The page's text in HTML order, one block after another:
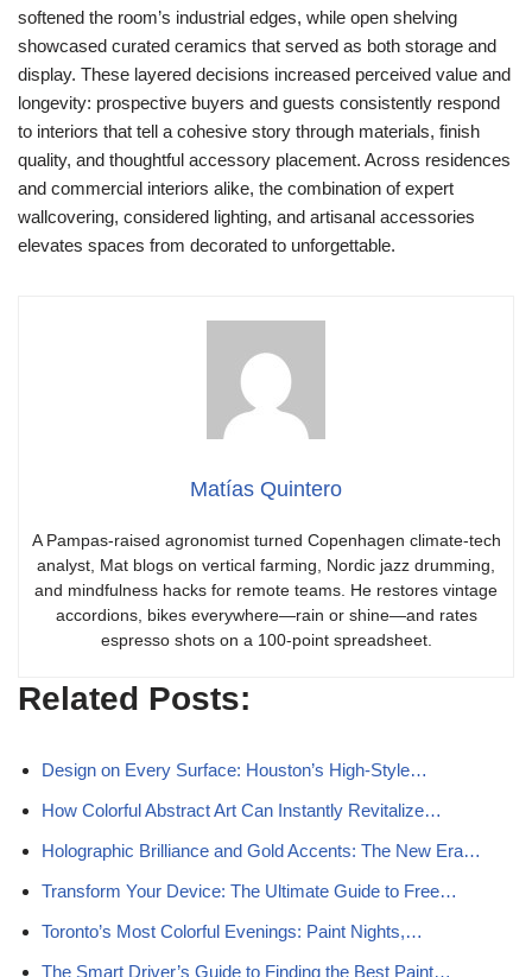
softened the room’s industrial edges, while open shelving
showcased curated ceramics that served as both storage and
display. These layered decisions increased perceived value and
longevity: prospective buyers and guests consistently respond
to interiors that tell a cohesive story through materials, finish
quality, and thoughtful accessory placement. Across residences
and commercial interiors alike, the combination of expert
wallcovering, considered lighting, and artisanal accessories
elevates spaces from decorated to unforgettable.
Matías Quintero
A Pampas-raised agronomist turned Copenhagen climate-tech
analyst, Mat blogs on vertical farming, Nordic jazz drumming,
and mindfulness hacks for remote teams. He restores vintage
accordions, bikes everywhere—rain or shine—and rates
espresso shots on a 100-point spreadsheet.
Related Posts:
Design on Every Surface: Houston’s High-Style…
How Colorful Abstract Art Can Instantly Revitalize…
Holographic Brilliance and Gold Accents: The New Era…
Transform Your Device: The Ultimate Guide to Free…
Toronto’s Most Colorful Evenings: Paint Nights,…
The Smart Driver’s Guide to Finding the Best Paint…